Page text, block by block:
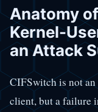
Anatomy
Kernel-
an Attack
CIFSwitch is not
client, but a failure